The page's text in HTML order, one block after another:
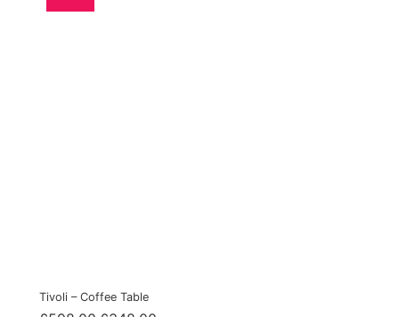
Tivoli – Coffee Table